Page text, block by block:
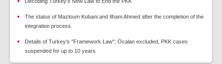
The status of Mazloum Kobani and Ilham Ahmed after the completion of the
integration process
Details of Turkey's "Framework Law"; Öcalan excluded, PKK cases
suspended for up to 10 years